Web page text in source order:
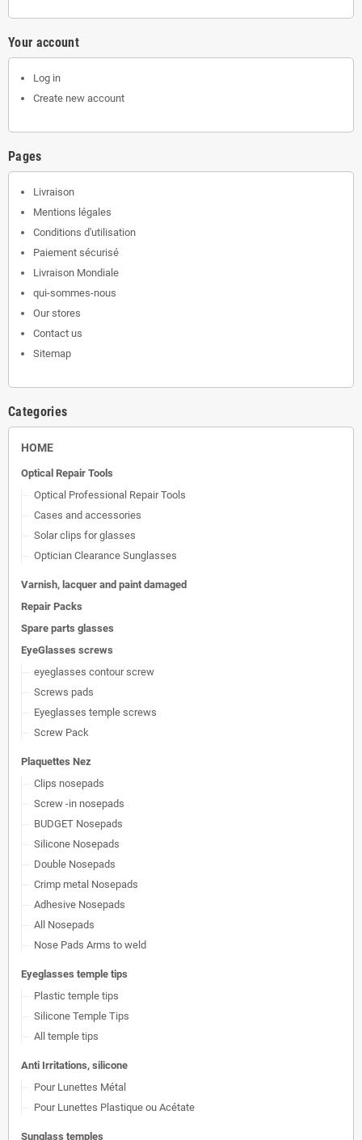
Your account
Log in
Create new account
Pages
Livraison
Mentions légales
Conditions d'utilisation
Paiement sécurisé
Livraison Mondiale
qui-sommes-nous
Our stores
Contact us
Sitemap
Categories
HOME
Optical Repair Tools
Optical Professional Repair Tools
Cases and accessories
Solar clips for glasses
Optician Clearance Sunglasses
Varnish, lacquer and paint damaged
Repair Packs
Spare parts glasses
EyeGlasses screws
eyeglasses contour screw
Screws pads
Eyeglasses temple screws
Screw Pack
Plaquettes Nez
Clips nosepads
Screw -in nosepads
BUDGET Nosepads
Silicone Nosepads
Double Nosepads
Crimp metal Nosepads
Adhesive Nosepads
All Nosepads
Nose Pads Arms to weld
Eyeglasses temple tips
Plastic temple tips
Silicone Temple Tips
All temple tips
Anti Irritations, silicone
Pour Lunettes Métal
Pour Lunettes Plastique ou Acétate
Sunglass temples